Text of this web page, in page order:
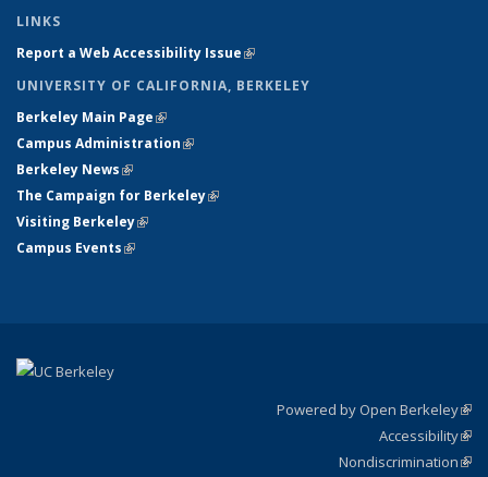
LINKS
Report a Web Accessibility Issue(link is external)
UNIVERSITY OF CALIFORNIA, BERKELEY
Berkeley Main Page(link is external)
Campus Administration(link is external)
Berkeley News(link is external)
The Campaign for Berkeley(link is external)
Visiting Berkeley(link is external)
Campus Events(link is external)
Powered by Open Berkeley
Accessibility
Nondiscrimination